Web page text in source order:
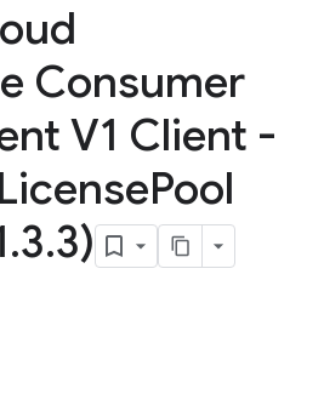
Consumer
V1 Client -
LicensePool
.3.3)